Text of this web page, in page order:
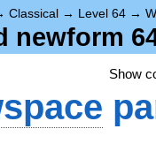
Classical → Level 64 →
newform
Show